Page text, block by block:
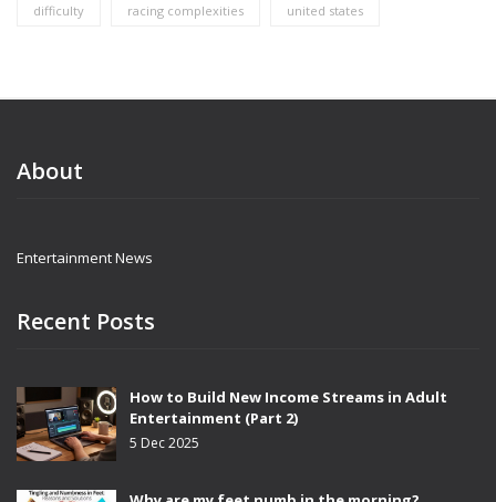
difficulty racing complexities united states
About
Entertainment News
Recent Posts
How to Build New Income Streams in Adult
Entertainment (Part 2)
5 Dec 2025